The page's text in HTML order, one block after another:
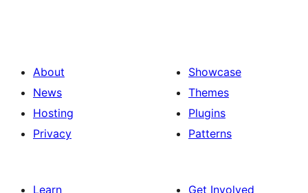
About
News
Hosting
Privacy
Showcase
Themes
Plugins
Patterns
Learn
Get Involved